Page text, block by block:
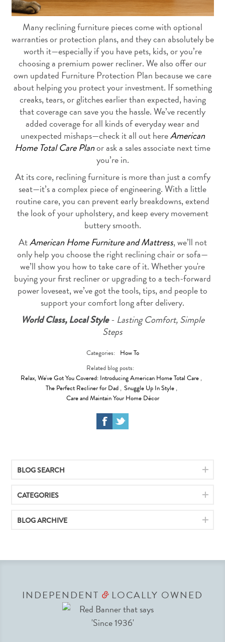
Many reclining furniture pieces come with optional
warranties or protection plans, and they can absolutely be
worth it—especially if you have pets, kids, or you’re
choosing a premium power recliner. We also offer our
own updated Furniture Protection Plan because we care
about helping you protect your investment. If something
creaks, tears, or glitches earlier than expected, having
that coverage can save you the hassle. We’ve recently
added coverage for all kinds of everyday wear and
unexpected mishaps—check it all out hereAmerican
Home Total Care Planor ask a sales associate next time
you’re in.
At its core, reclining furniture is more than just a comfy
seat—it’s a complex piece of engineering. With a little
routine care, you can prevent early breakdowns, extend
the look of your upholstery, and keep every movement
buttery smooth.
AtAmerican Home Furniture and Mattress, we’ll not
only help you choose the right reclining chair or sofa—
we’ll show you how to take care of it. Whether you're
buying your first recliner or upgrading to a tech-forward
power loveseat, we’ve got the tools, tips, and people to
support your comfort long after delivery.
World Class, Local Style- Lasting Comfort, Simple
Steps
Categories: How To
Related blog posts:
Relax, We've Got You Covered: Introducing American Home Total Care ,
The Perfect Recliner for Dad , Snuggle Up In Style ,
Care and Maintain Your Home Décor
BLOG SEARCH
CATEGORIES
BLOG ARCHIVE
INDEPENDENT &LOCALLY OWNED